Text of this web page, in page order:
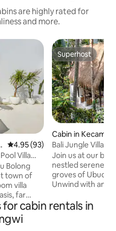
are highly rated for
and more.
4.95 out of 5 average rating,
4.95 (93)
Villa
Bolong
town of
villa
far
daily
private
Superhost
Superhost
Cabin in
Bali Jungle Villa-
Join us at our
nestled serenely
groves of Ubud’s
Unwind with an
waterfall and the
the time.
cabin rentals in